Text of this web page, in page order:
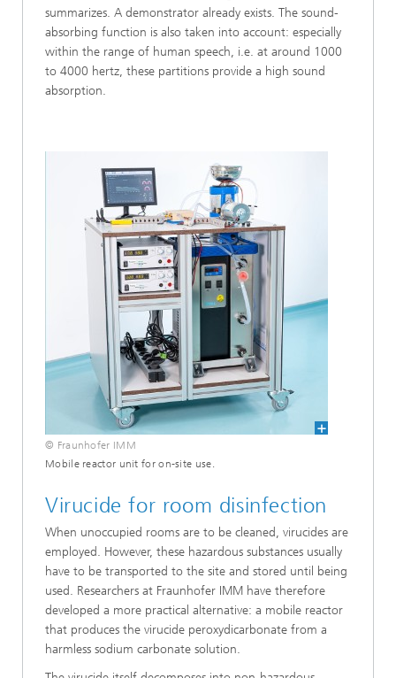
summarizes. A demonstrator already exists. The sound-
absorbing function is also taken into account: especially
within the range of human speech, i.e. at around 1000
to 4000 hertz, these partitions provide a high sound
absorption.
© Fraunhofer IMM
Mobile reactor unit for on-site use.
Virucide for room disinfection
When unoccupied rooms are to be cleaned, virucides are
employed. However, these hazardous substances usually
have to be transported to the site and stored until being
used. Researchers at Fraunhofer IMM have therefore
developed a more practical alternative: a mobile reactor
that produces the virucide peroxydicarbonate from a
harmless sodium carbonate solution.